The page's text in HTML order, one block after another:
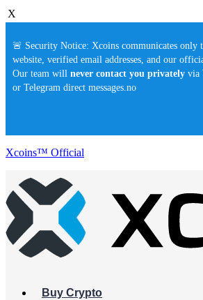
X
🚨 Security Notice: Xcoins communicates
website, verified email addresses, and our
Our team will never contact you privately via
or Telegram direct messages.no
Xcoins™ Official
Buy Crypto